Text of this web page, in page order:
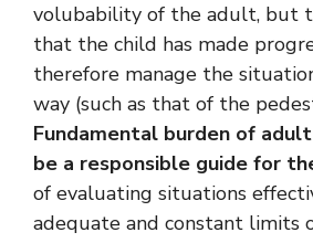
volubability of the adult, but
that the child has made
therefore manage the
way (such as that of the
Fundamental burden of
be a responsible guide for
of evaluating situations
adequate and constant limits